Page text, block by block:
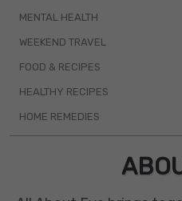
MENTAL HEALTH
WEEKEND TRAVEL
FOOD & RECIPES
HEALTHY RECIPES
HOME REMEDIES